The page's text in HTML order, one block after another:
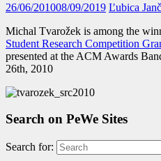
26/06/201008/09/2019 Ľubica
Michal Tvarožek is among the
Student Research Competition
presented at the ACM Awards
26th, 2010
Search on PeWe Sites
Search for: